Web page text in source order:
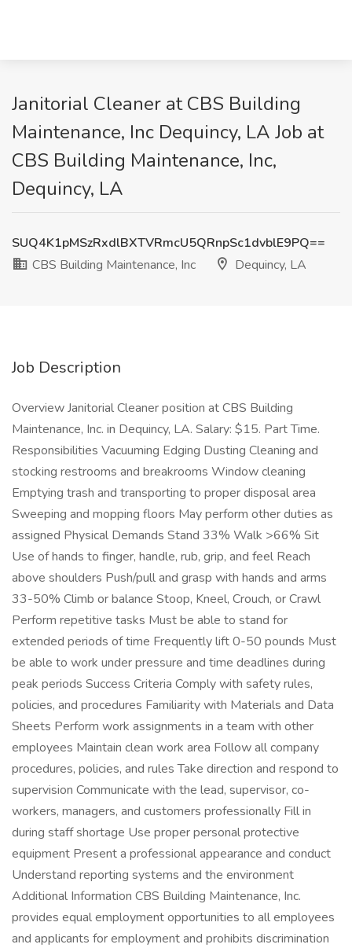
Janitorial Cleaner at CBS Building
Maintenance, Inc Dequincy, LA Job at
CBS Building Maintenance, Inc,
Dequincy, LA
SUQ4K1pMSzRxdlBXTVRmcU5QRnpSc1dvblE9PQ==
CBS Building Maintenance, Inc
Dequincy, LA
Job Description
Overview Janitorial Cleaner position at CBS Building
Maintenance, Inc. in Dequincy, LA. Salary: $15. Part Time.
Responsibilities Vacuuming Edging Dusting Cleaning and
stocking restrooms and breakrooms Window cleaning
Emptying trash and transporting to proper disposal area
Sweeping and mopping floors May perform other duties as
assigned Physical Demands Stand 33% Walk >66% Sit
Use of hands to finger, handle, rub, grip, and feel Reach
above shoulders Push/pull and grasp with hands and arms
33-50% Climb or balance Stoop, Kneel, Crouch, or Crawl
Perform repetitive tasks Must be able to stand for
extended periods of time Frequently lift 0-50 pounds Must
be able to work under pressure and time deadlines during
peak periods Success Criteria Comply with safety rules,
policies, and procedures Familiarity with Materials and Data
Sheets Perform work assignments in a team with other
employees Maintain clean work area Follow all company
procedures, policies, and rules Take direction and respond to
supervision Communicate with the lead, supervisor, co-
workers, managers, and customers professionally Fill in
during staff shortage Use proper personal protective
equipment Present a professional appearance and conduct
Understand reporting systems and the environment
Additional Information CBS Building Maintenance, Inc.
provides equal employment opportunities to all employees
and applicants for employment and prohibits discrimination